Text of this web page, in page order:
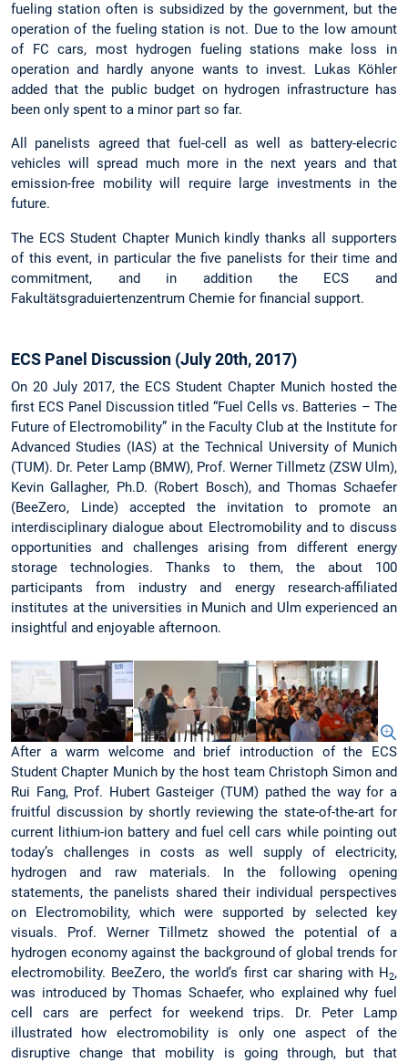
fueling station often is subsidized by the government, but the
operation of the fueling station is not. Due to the low amount
of FC cars, most hydrogen fueling stations make loss in
operation and hardly anyone wants to invest. Lukas Köhler
added that the public budget on hydrogen infrastructure has
been only spent to a minor part so far.
All panelists agreed that fuel-cell as well as battery-elecric
vehicles will spread much more in the next years and that
emission-free mobility will require large investments in the
future.
The ECS Student Chapter Munich kindly thanks all supporters
of this event, in particular the five panelists for their time and
commitment, and in addition the ECS and
Fakultätsgraduiertenzentrum Chemie for financial support.
ECS Panel Discussion (July 20th, 2017)
On 20 July 2017, the ECS Student Chapter Munich hosted the
first ECS Panel Discussion titled “Fuel Cells vs. Batteries – The
Future of Electromobility” in the Faculty Club at the Institute for
Advanced Studies (IAS) at the Technical University of Munich
(TUM). Dr. Peter Lamp (BMW), Prof. Werner Tillmetz (ZSW Ulm),
Kevin Gallagher, Ph.D. (Robert Bosch), and Thomas Schaefer
(BeeZero, Linde) accepted the invitation to promote an
interdisciplinary dialogue about Electromobility and to discuss
opportunities and challenges arising from different energy
storage technologies. Thanks to them, the about 100
participants from industry and energy research-affiliated
institutes at the universities in Munich and Ulm experienced an
insightful and enjoyable afternoon.
After a warm welcome and brief introduction of the ECS
Student Chapter Munich by the host team Christoph Simon and
Rui Fang, Prof. Hubert Gasteiger (TUM) pathed the way for a
fruitful discussion by shortly reviewing the state-of-the-art for
current lithium-ion battery and fuel cell cars while pointing out
today’s challenges in costs as well supply of electricity,
hydrogen and raw materials. In the following opening
statements, the panelists shared their individual perspectives
on Electromobility, which were supported by selected key
visuals. Prof. Werner Tillmetz showed the potential of a
hydrogen economy against the background of global trends for
electromobility. BeeZero, the world’s first car sharing with H 2,
was introduced by Thomas Schaefer, who explained why fuel
cell cars are perfect for weekend trips. Dr. Peter Lamp
illustrated how electromobility is only one aspect of the
disruptive change that mobility is going through, but that